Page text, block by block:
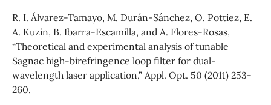
R. I. Álvarez-Tamayo, M. Durán-Sánchez, O. Pottiez, E.
A. Kuzin, B. Ibarra-Escamilla, and A. Flores-Rosas,
“Theoretical and experimental analysis of tunable
Sagnac high-birefringence loop filter for dual-
wavelength laser application,” Appl. Opt. 50 (2011) 253-
260.